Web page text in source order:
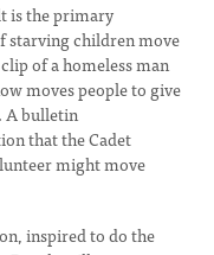
is the primary
children move
of a homeless man
moves people to give
A bulletin
that the Cadet
might move
inspired to do the